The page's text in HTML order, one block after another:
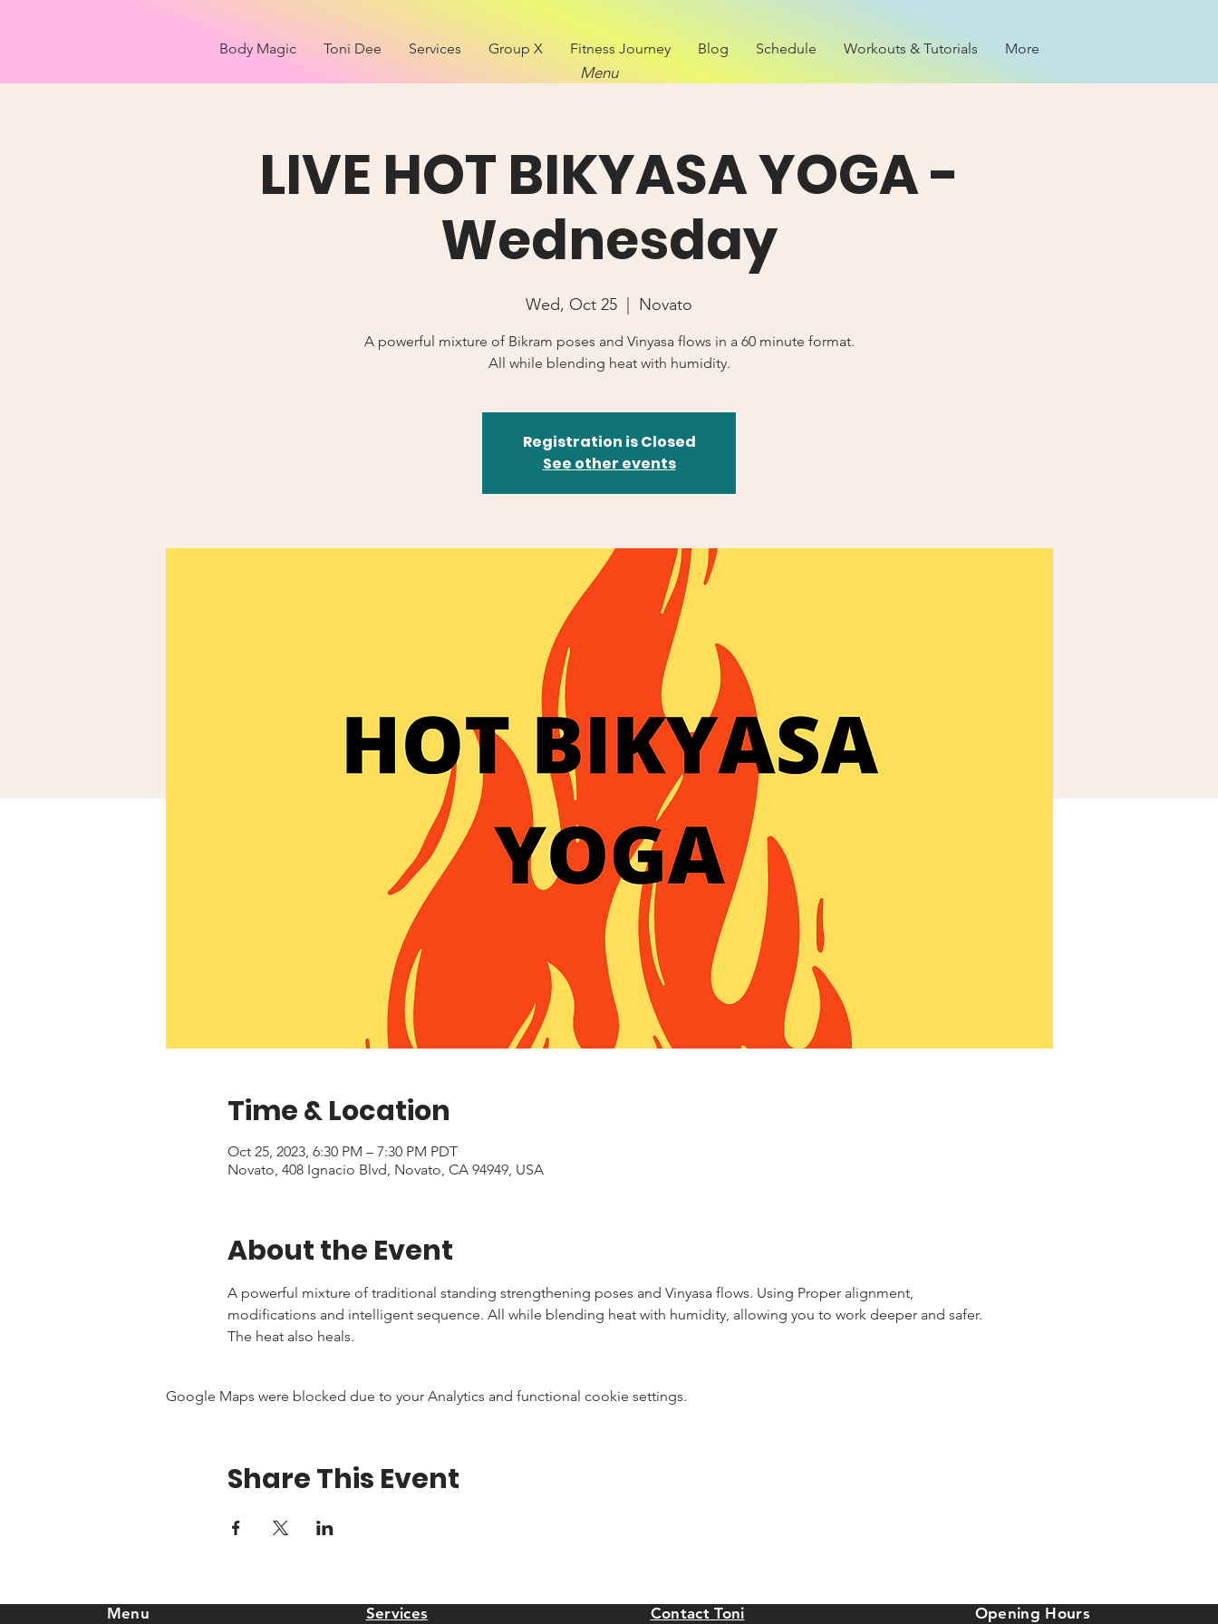
Body Magic Toni Dee Services Group X Fitness Journey Blog Schedule Workouts & Tutorials More
Menu
LIVE HOT BIKYASA YOGA -
Wednesday
Wed, Oct 25 Novato
A powerful mixture of Bikram poses and Vinyasa flows in a 60 minute format.
All while blending heat with humidity.
Registration is Closed
See other events
Time & Location
Oct 25, 2023, 6:30 PM – 7:30 PM PDT
Novato, 408 Ignacio Blvd, Novato, CA 94949, USA
About the Event
A powerful mixture of traditional standing strengthening poses and Vinyasa flows. Using Proper alignment,
modifications and intelligent sequence. All while blending heat with humidity, allowing you to work deeper and safer.
The heat also heals.
Google Maps were blocked due to your Analytics and functional cookie settings.
Share This Event
Menu Services Contact Toni Opening Hours